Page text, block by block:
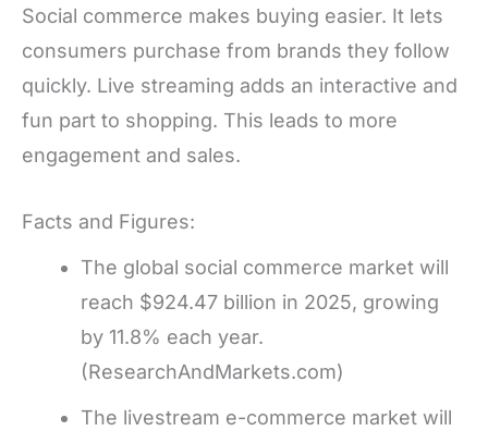
Social commerce makes buying easier. It lets
consumers purchase from brands they follow
quickly. Live streaming adds an interactive and
fun part to shopping. This leads to more
engagement and sales.
Facts and Figures:
The global social commerce market will
reach $924.47 billion in 2025, growing
by 11.8% each year.
(ResearchAndMarkets.com)
The livestream e-commerce market will